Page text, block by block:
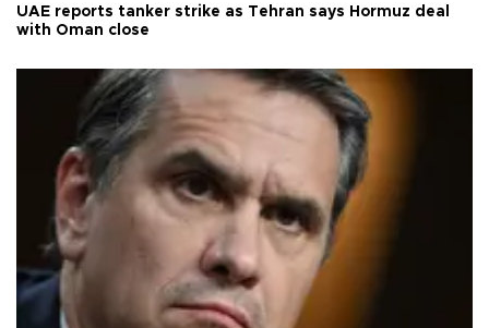
UAE reports tanker strike as Tehran says Hormuz deal
with Oman close